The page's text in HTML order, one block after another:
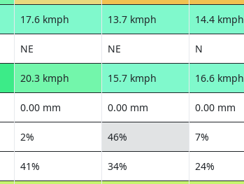
17.6 kmph 13.7 kmph 14.4 kmph
NE NE N
20.3 kmph 15.7 kmph 16.6 kmph
0.00 mm 0.00 mm 0.00 mm
2% 46% 7%
41% 34% 24%